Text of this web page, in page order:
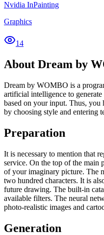
Nvidia InPainting
Graphics
14
About Dream by
Dream by WOMBO is a
artificial intelligence to
based on your input. Thus, you
by choosing style and entering
Preparation
It is necessary to mention that
service. On the top of the main
of your imaginary picture. The
two hundred characters. It is
future drawing. The built-in
available filters. The neural
photo-realistic images and
Generation